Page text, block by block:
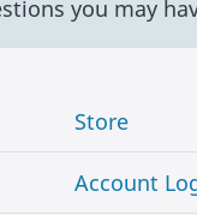
you may
Store
Account